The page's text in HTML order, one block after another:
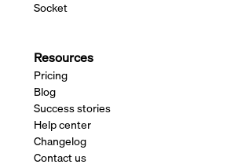
Socket
Resources
Pricing
Blog
Success stories
Help center
Changelog
Contact us